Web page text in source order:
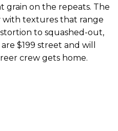
grain on the repeats. The
with textures that range
to squashed-out,
$199 street and will
crew gets home.